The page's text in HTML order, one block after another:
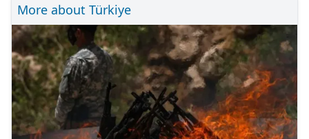
More about Türkiye